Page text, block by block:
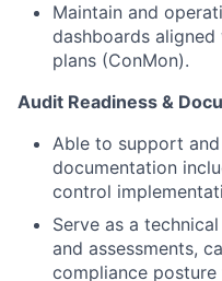
Maintain and
dashboards
plans (ConMon).
Audit Readiness &
Able to support
documentation
control
Serve as a
and assessments,
compliance